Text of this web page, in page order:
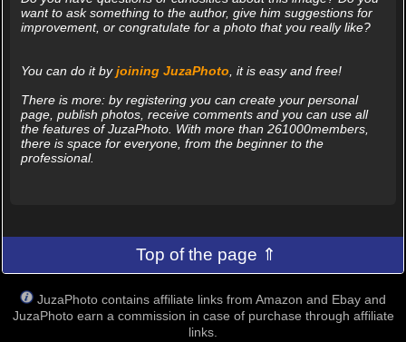
want to ask something to the author, give him suggestions for
improvement, or congratulate for a photo that you really like?
You can do it byjoining JuzaPhoto , it is easy and free!
There is more: by registering you can create your personal
page, publish photos, receive comments and you can use all
the features of JuzaPhoto. With more than 261000members,
there is space for everyone, from the beginner to the
professional.
Top of the page ⇑
JuzaPhoto contains affiliate links from Amazon and Ebay and
JuzaPhoto earn a commission in case of purchase through affiliate
links.